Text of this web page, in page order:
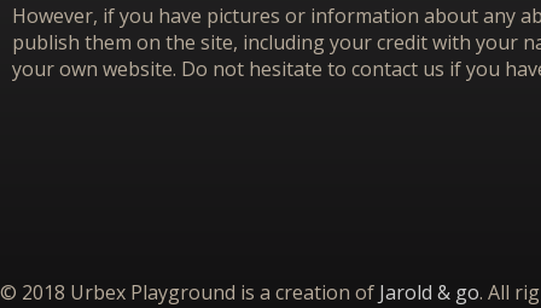
However, if you have pictures or information about any
publish them on the site, including your credit with your
your own website. Do not hesitate to contact us if you
© 2018 Urbex Playground is a creation of Jarold & go. All